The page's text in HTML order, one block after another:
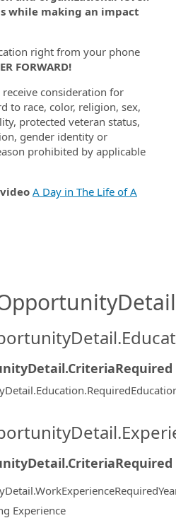
while making an impact
right from your phone
FORWARD!
consideration for
to race, color, religion, sex,
protected veteran status,
gender identity or
prohibited by applicable
A Day in The Life of A
Experience